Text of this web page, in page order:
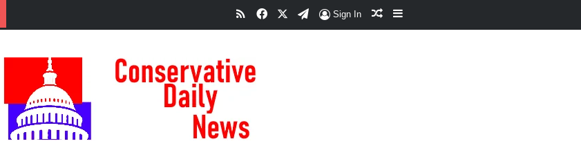
RSSFacebookTelegram
Sign In Random Article
Sidebar